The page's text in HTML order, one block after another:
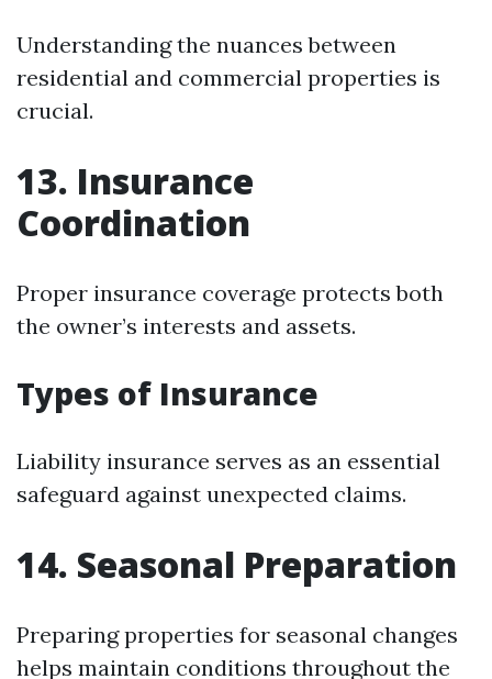
Understanding the nuances between
residential and commercial properties is
crucial.
13. Insurance
Coordination
Proper insurance coverage protects both
the owner’s interests and assets.
Types of Insurance
Liability insurance serves as an essential
safeguard against unexpected claims.
14. Seasonal Preparation
Preparing properties for seasonal changes
helps maintain conditions throughout the